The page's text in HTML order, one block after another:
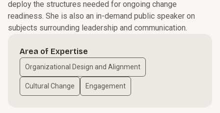
deploy the structures needed for ongoing change
readiness. She is also an in-demand public speaker on
subjects surrounding leadership and communication.
Area of Expertise
Organizational Design and Alignment
Cultural Change Engagement